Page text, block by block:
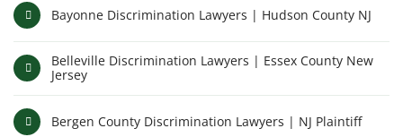
Bayonne Discrimination Lawyers | Hudson County NJ
Belleville Discrimination Lawyers | Essex County New
Jersey
Bergen County Discrimination Lawyers | NJ Plaintiff